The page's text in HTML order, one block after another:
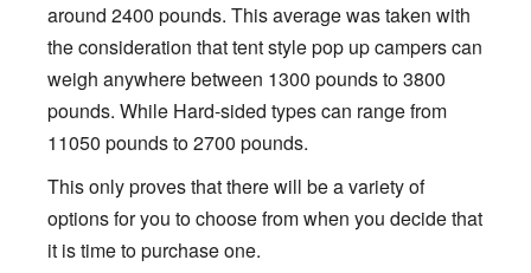
around 2400 pounds. This average was taken with
the consideration that tent style pop up campers can
weigh anywhere between 1300 pounds to 3800
pounds. While Hard-sided types can range from
11050 pounds to 2700 pounds.
This only proves that there will be a variety of
options for you to choose from when you decide that
it is time to purchase one.